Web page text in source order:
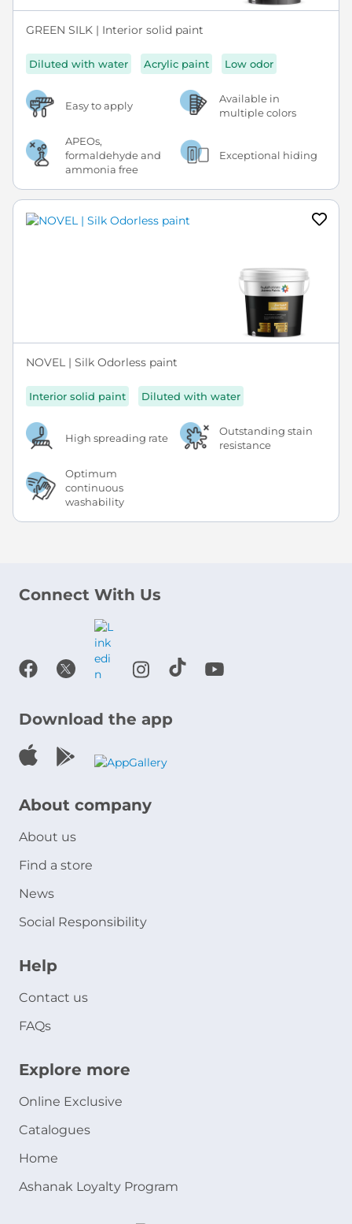
GREEN SILK | Interior solid paint
Diluted with water Acrylic paint Low odor
Easy to apply
Available in
multiple colors
APEOs,
formaldehyde and
ammonia free
Exceptional hiding
NOVEL | Silk Odorless paint
Interior solid paint Diluted with water
High spreading rate
Outstanding stain
resistance
Optimum
continuous
washability
Connect With Us
Download the app
About company
About us
Find a store
News
Social Responsibility
Help
Contact us
FAQs
Explore more
Online Exclusive
Catalogues
Home
Ashanak Loyalty Program